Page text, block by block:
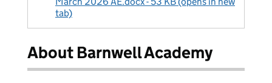
tab)
About Barnwell Academy